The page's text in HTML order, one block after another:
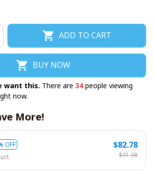
ADD TO CART
BUY NOW
want this. There are 34people viewing
now.
More!
OFF
$82.78
$91.98